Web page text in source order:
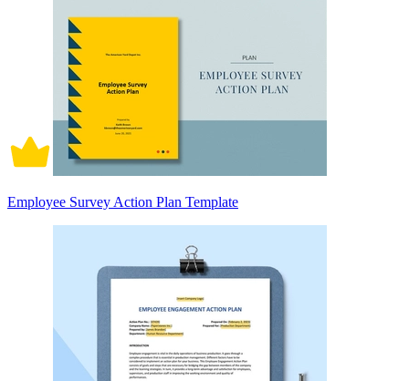
Employee Survey Action Plan Template